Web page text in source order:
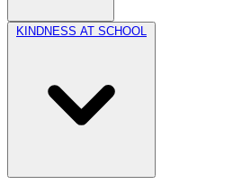
KINDNESS AT SCHOOL